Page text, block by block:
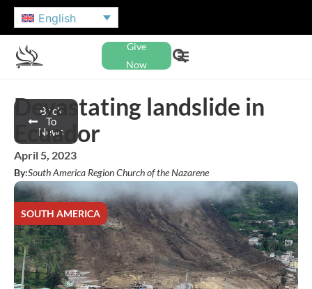
English
Give
Now
Back
To
News
Devastating landslide in
Ecuador
April 5, 2023
By:South America Region Church of the Nazarene
SOUTH AMERICA